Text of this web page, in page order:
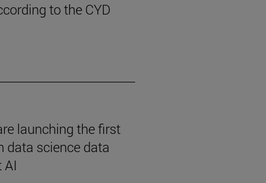
to the CYD
launching the first
data science data
AI